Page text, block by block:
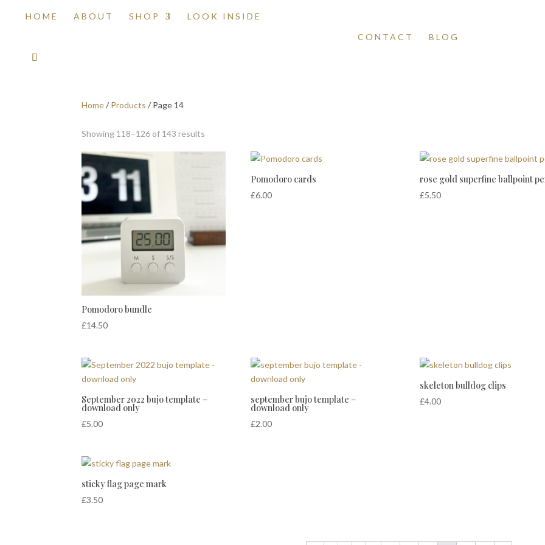
HOME ABOUT SHOP LOOK INSIDE
CONTACT
BLOG
Home/ Products / Page 14
Showing 118–126 of 143 results
Pomodoro bundle
£14.50
Pomodoro cards
£6.00
rose gold superfine ballpoint
£5.50
September 2022 bujo template –
download only
£5.00
september bujo template –
download only
£2.00
skeleton bulldog clips
£4.00
sticky flag page mark
£3.50